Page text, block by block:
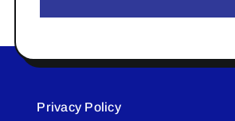
Privacy Policy